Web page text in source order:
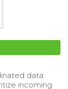
data
incoming